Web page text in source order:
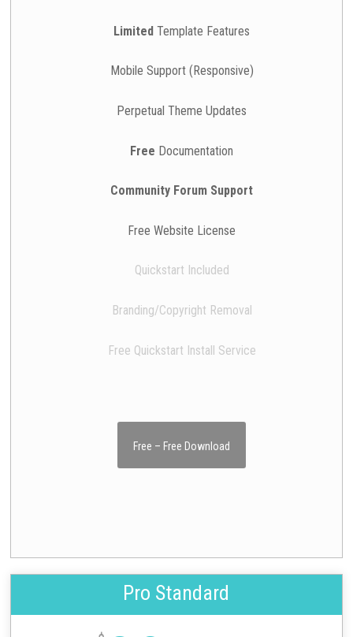
LimitedTemplate Features
Mobile Support (Responsive)
Perpetual Theme Updates
Free Documentation
Community Forum Support
Free Website License
Quickstart Included
Branding/Copyright Removal
Free Quickstart Install Service
Free – Free Download
Pro Standard